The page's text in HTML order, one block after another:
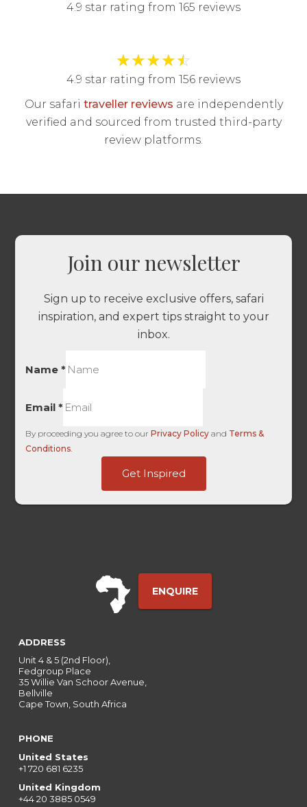
4.9 star rating from 165 reviews
★★★★☆
4.9 star rating from 156 reviews
Our safari traveller reviews are independently
verified and sourced from trusted third-party
review platforms.
Join our newsletter
Sign up to receive exclusive offers, safari
inspiration, and expert tips straight to your
inbox.
Name*
Email*
By proceeding you agree to ourPrivacy Policy and Terms &
Conditions.
Get Inspired
ENQUIRE
ADDRESS
Unit 4 & 5 (2nd Floor),
Fedgroup Place
35 Willie Van Schoor Avenue,
Bellville
Cape Town, South Africa
PHONE
United States
+1 720 681 6235
United Kingdom
+44 20 3885 0549